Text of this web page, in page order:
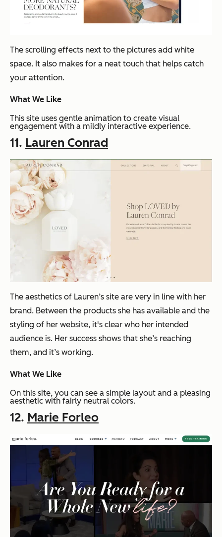
The scrolling effects next to the pictures add white
space. It also makes for a neat touch that helps catch
your attention.
What We Like
This site uses gentle animation to create visual
engagement with a mildly interactive experience.
11. Lauren Conrad
The aesthetics of Lauren’s site are very in line with her
brand. Between the products she has available and the
styling of her website, it's clear who her intended
audience is. Her success shows that she’s reaching
them, and it’s working.
What We Like
On this site, you can see a simple layout and a pleasing
aesthetic with fairly neutral colors.
12. Marie Forleo